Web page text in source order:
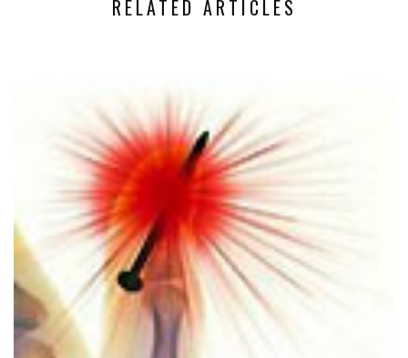
RELATED ARTICLES